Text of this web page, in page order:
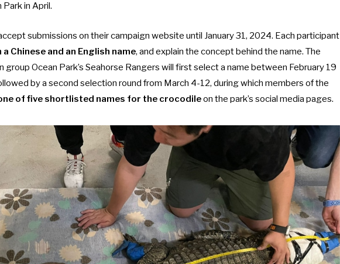
in April.
submissions on theircampaign website until January 31, 2024. Each participant
Chinese and an English name, and explain the concept behind the name. The
Ocean Park’s Seahorse Rangers will first select a name between February 19
by a second selection round from March 4-12, during which members of the
of five shortlisted names for the crocodileon the park’s social media pages.